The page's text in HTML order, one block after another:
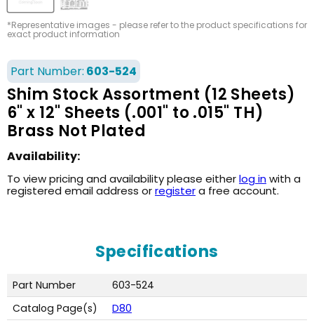
*Representative images - please refer to the product specifications for
exact product information
Part Number: 603-524
Shim Stock Assortment (12 Sheets)
6" x 12" Sheets (.001" to .015" TH)
Brass Not Plated
Availability:
To view pricing and availability please eitherlog inwith a
registered email address orregistera free account.
Specifications
Part Number
603-524
Catalog Page(s)
D80